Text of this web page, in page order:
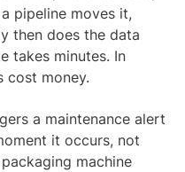
pipeline moves it,
then does the data
takes minutes. In
cost money.
a maintenance alert
it occurs, not
machine